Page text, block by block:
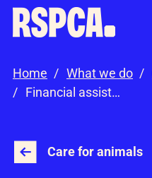
Skip to Main Content
Home What we do
Financial assistance
Care for animals